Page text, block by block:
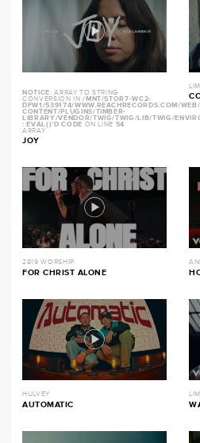
NOTICE: ARRAY TO STRING
CONVERSION IN/MNT/STOR7-WC2-
DFW1/539174/WWW.REACHRECORDS.COM/
CONTENT/PLUGINS/TIMBER-
LIBRARY/VENDOR/TWIG/TWIG/LIB/TWIG/
: EVAL()'D CODE ON LINE 54
ARRAY
JOY
2819 WORSHIP
FOR CHRIST ALONE
HULVEY
AUTOMATIC